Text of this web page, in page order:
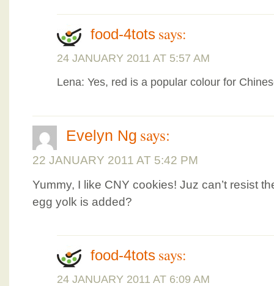
food-4tots says:
24 JANUARY 2011 AT 5:57 AM
Lena: Yes, red is a popular colour for
Evelyn Ng says:
22 JANUARY 2011 AT 5:42 PM
Yummy, I like CNY cookies! Juz can’t resist
egg yolk is added?
food-4tots says:
24 JANUARY 2011 AT 6:09 AM